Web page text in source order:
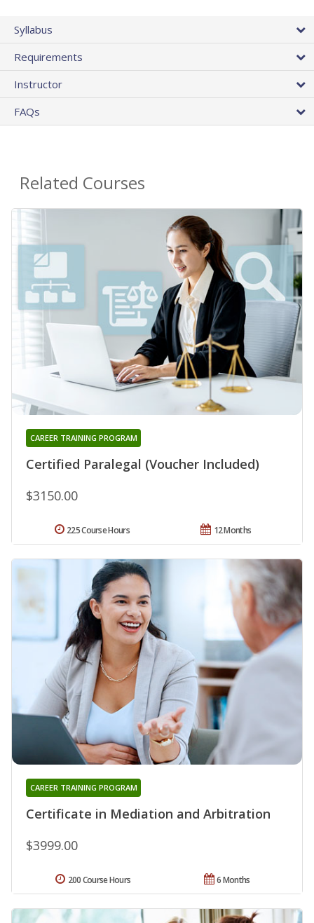
Syllabus
Requirements
Instructor
FAQs
Related Courses
Certified Paralegal (Voucher Included)
CAREER TRAINING PROGRAM
$3150.00
12 Months
225 Course Hours
Certificate in Mediation and Arbitration
CAREER TRAINING PROGRAM
$3999.00
6 Months
200 Course Hours